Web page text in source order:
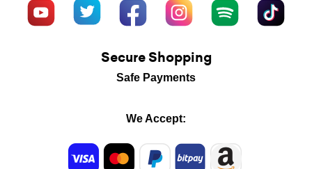
Secure Shopping
Safe Payments
We Accept: